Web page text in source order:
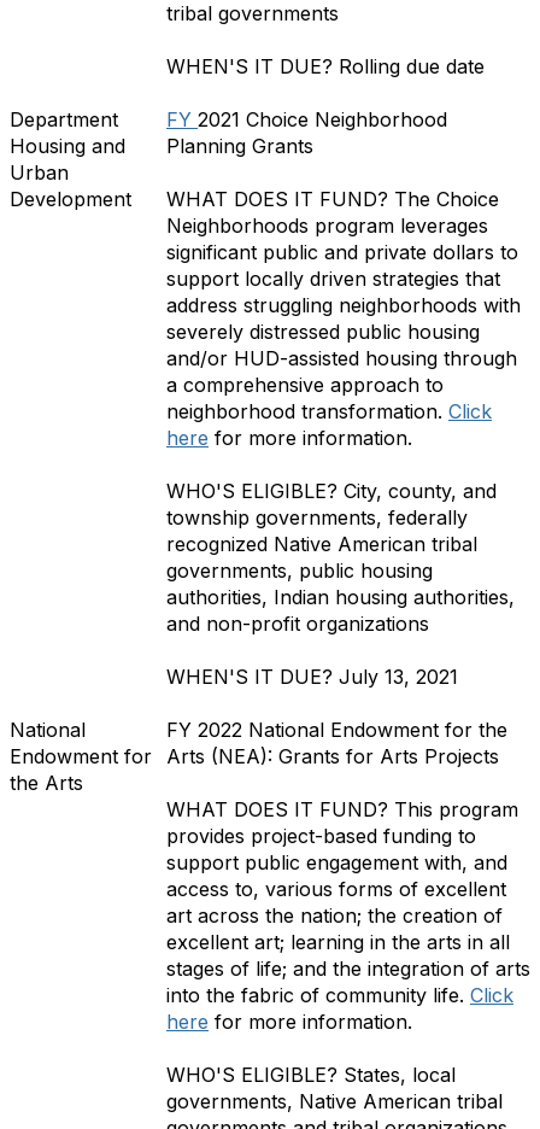
tribal governments
WHEN'S IT DUE? Rolling due date
Department
Housing and
Urban
Development
FY 2021 Choice Neighborhood
Planning Grants
WHAT DOES IT FUND? The Choice
Neighborhoods program leverages
significant public and private dollars to
support locally driven strategies that
address struggling neighborhoods with
severely distressed public housing
and/or HUD-assisted housing through
a comprehensive approach to
neighborhood transformation. Click
here for more information.
WHO'S ELIGIBLE? City, county, and
township governments, federally
recognized Native American tribal
governments, public housing
authorities, Indian housing authorities,
and non-profit organizations
WHEN'S IT DUE? July 13, 2021
National
Endowment for
the Arts
FY 2022 National Endowment for the
Arts (NEA): Grants for Arts Projects
WHAT DOES IT FUND? This program
provides project-based funding to
support public engagement with, and
access to, various forms of excellent
art across the nation; the creation of
excellent art; learning in the arts in all
stages of life; and the integration of arts
into the fabric of community life. Click
here for more information.
WHO'S ELIGIBLE? States, local
governments, Native American tribal